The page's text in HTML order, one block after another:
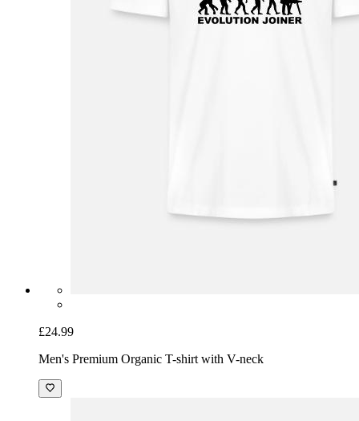
£24.99
Men's Premium Organic T-shirt with V-neck